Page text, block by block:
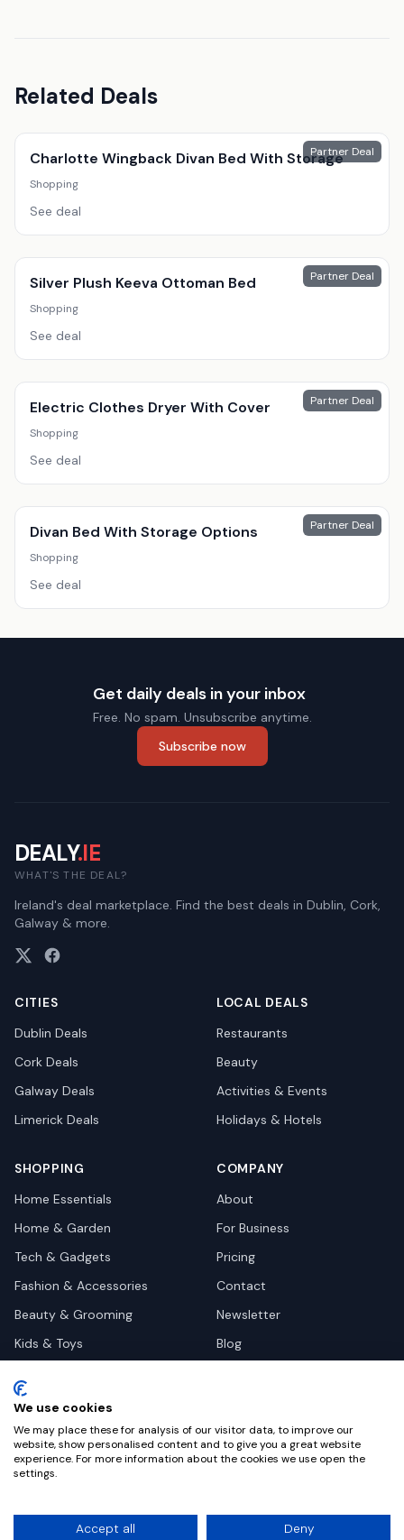
Related Deals
Partner Deal
Charlotte Wingback Divan Bed With Storage
Shopping
See deal
Partner Deal
Silver Plush Keeva Ottoman Bed
Shopping
See deal
Partner Deal
Electric Clothes Dryer With Cover
Shopping
See deal
Partner Deal
Divan Bed With Storage Options
Shopping
See deal
Get daily deals in your inbox
Free. No spam. Unsubscribe anytime.
Subscribe now
DEALY.IE
WHAT'S THE DEAL?
Ireland's deal marketplace. Find the best deals in Dublin, Cork,
Galway & more.
CITIES
Dublin Deals
Cork Deals
Galway Deals
Limerick Deals
LOCAL DEALS
Restaurants
Beauty
Activities & Events
Holidays & Hotels
SHOPPING
Home Essentials
Home & Garden
Tech & Gadgets
Fashion & Accessories
Beauty & Grooming
Kids & Toys
Health & Wellness
Automotive
COMPANY
About
For Business
Pricing
Contact
Newsletter
Blog
©2026Dealy. All rights reserved.
We use cookies
We may place these for analysis of our visitor data, to improve our
website, show personalised content and to give you a great website
experience. For more information about the cookies we use open the
settings.
Accept all Deny